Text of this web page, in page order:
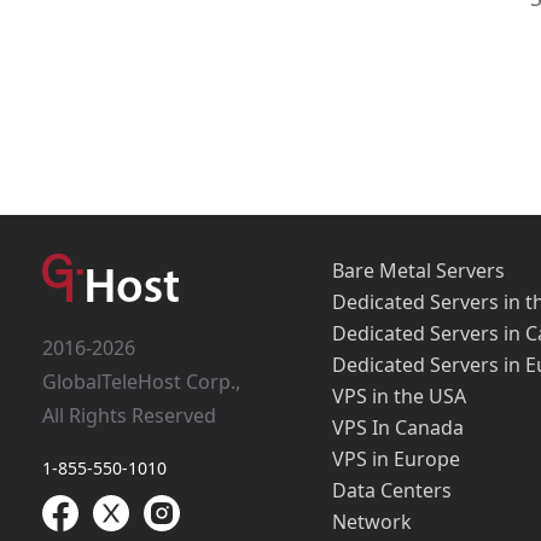
2016-2026
GlobalTeleHost Corp.,
All Rights Reserved
1-855-550-1010
Bare Metal Servers
Dedicated Servers in
Dedicated Servers in
Dedicated Servers in
VPS in the USA
VPS In Canada
VPS in Europe
Data Centers
Network